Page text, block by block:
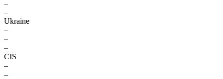
–
–
Ukraine
–
–
–
CIS
–
–